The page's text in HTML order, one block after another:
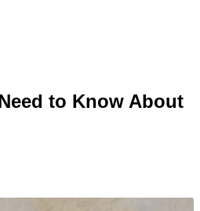
to Know About